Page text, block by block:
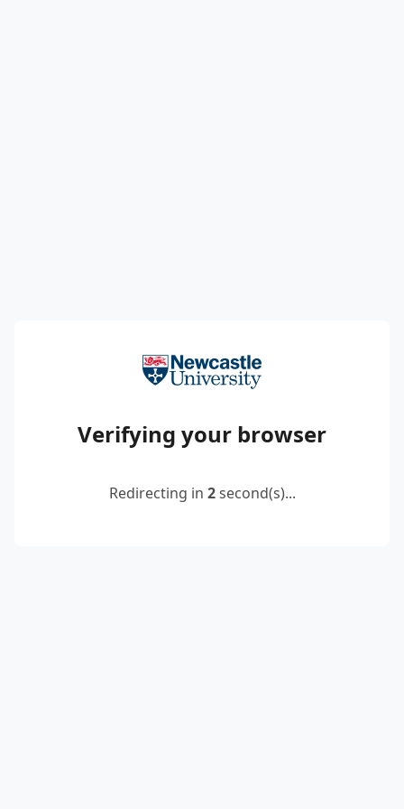
Verifying your browser
Redirecting in 2second(s)...